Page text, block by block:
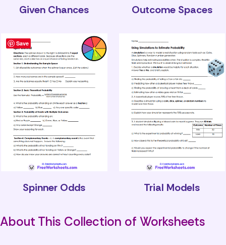
Given Chances Outcome Spaces
Spinner Odds Trial Models
About This Collection of Worksheets
Save